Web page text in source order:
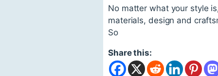
No matter what your style
materials, design and
So
Share this: